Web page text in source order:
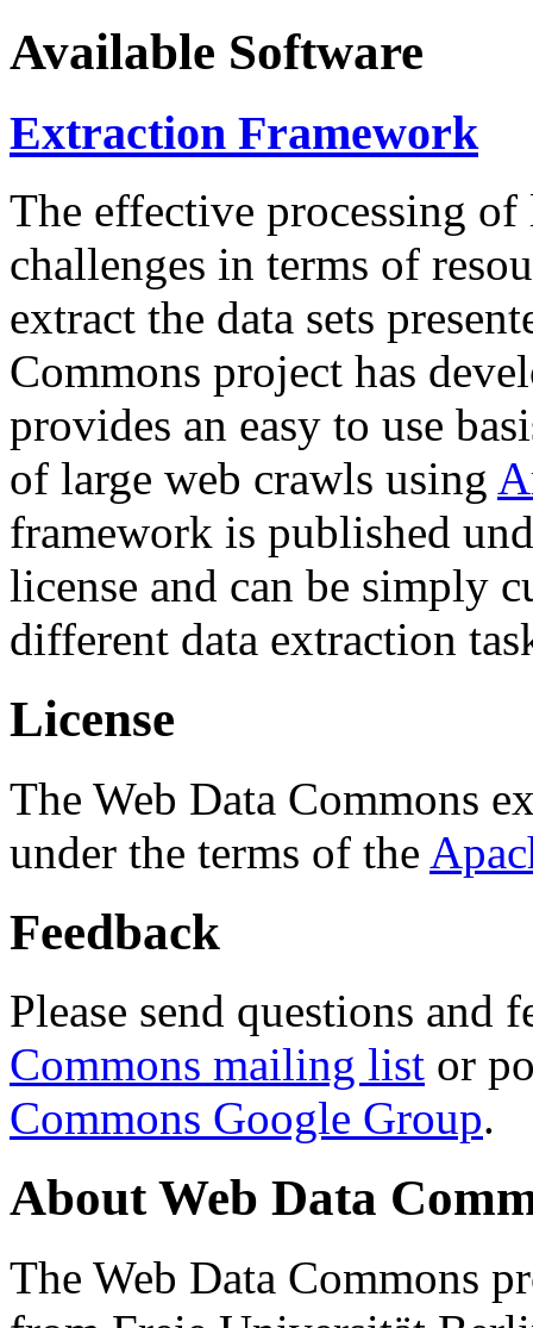
Available Software
Extraction Framework
The effective processing of
challenges in terms of
extract the data sets
Commons project has
provides an easy to use
of large web crawls using
framework is published
license and can be simply
different data extraction
License
The Web Data Commons
under the terms of the
Feedback
Please send questions and
Commons mailing list or
Commons Google Group.
About Web Data
The Web Data Commons